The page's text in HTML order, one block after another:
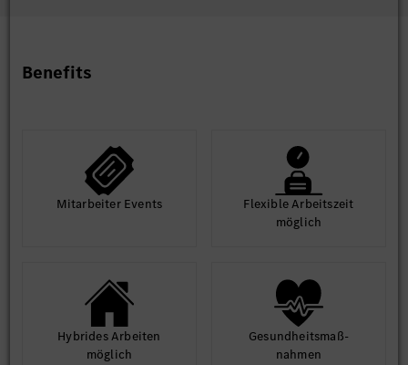
Experience with zonal architecture and centralized
compute platforms
everything (V2X) communication
Experience in Agile/SAFe development environments
Benefits
Mit­arbeiter Events
Flexible Arbeits­zeit
möglich
Hybrides Arbeiten
möglich
Gesund­heits­maß­
nahmen